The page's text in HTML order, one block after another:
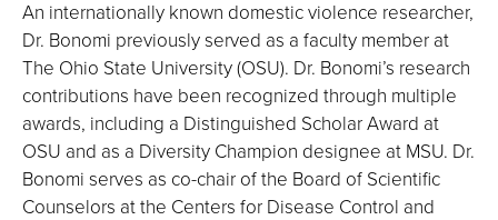
An internationally known domestic violence researcher,
Dr. Bonomi previously served as a faculty member at
The Ohio State University (OSU). Dr. Bonomi’s research
contributions have been recognized through multiple
awards, including a Distinguished Scholar Award at
OSU and as a Diversity Champion designee at MSU. Dr.
Bonomi serves as co-chair of the Board of Scientific
Counselors at the Centers for Disease Control and